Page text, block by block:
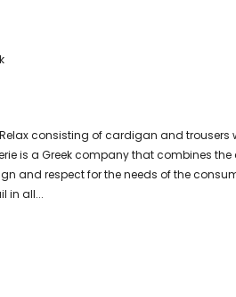
consisting of cardigan and trousers
is a Greek company that combines
and respect for the needs of the
in all...